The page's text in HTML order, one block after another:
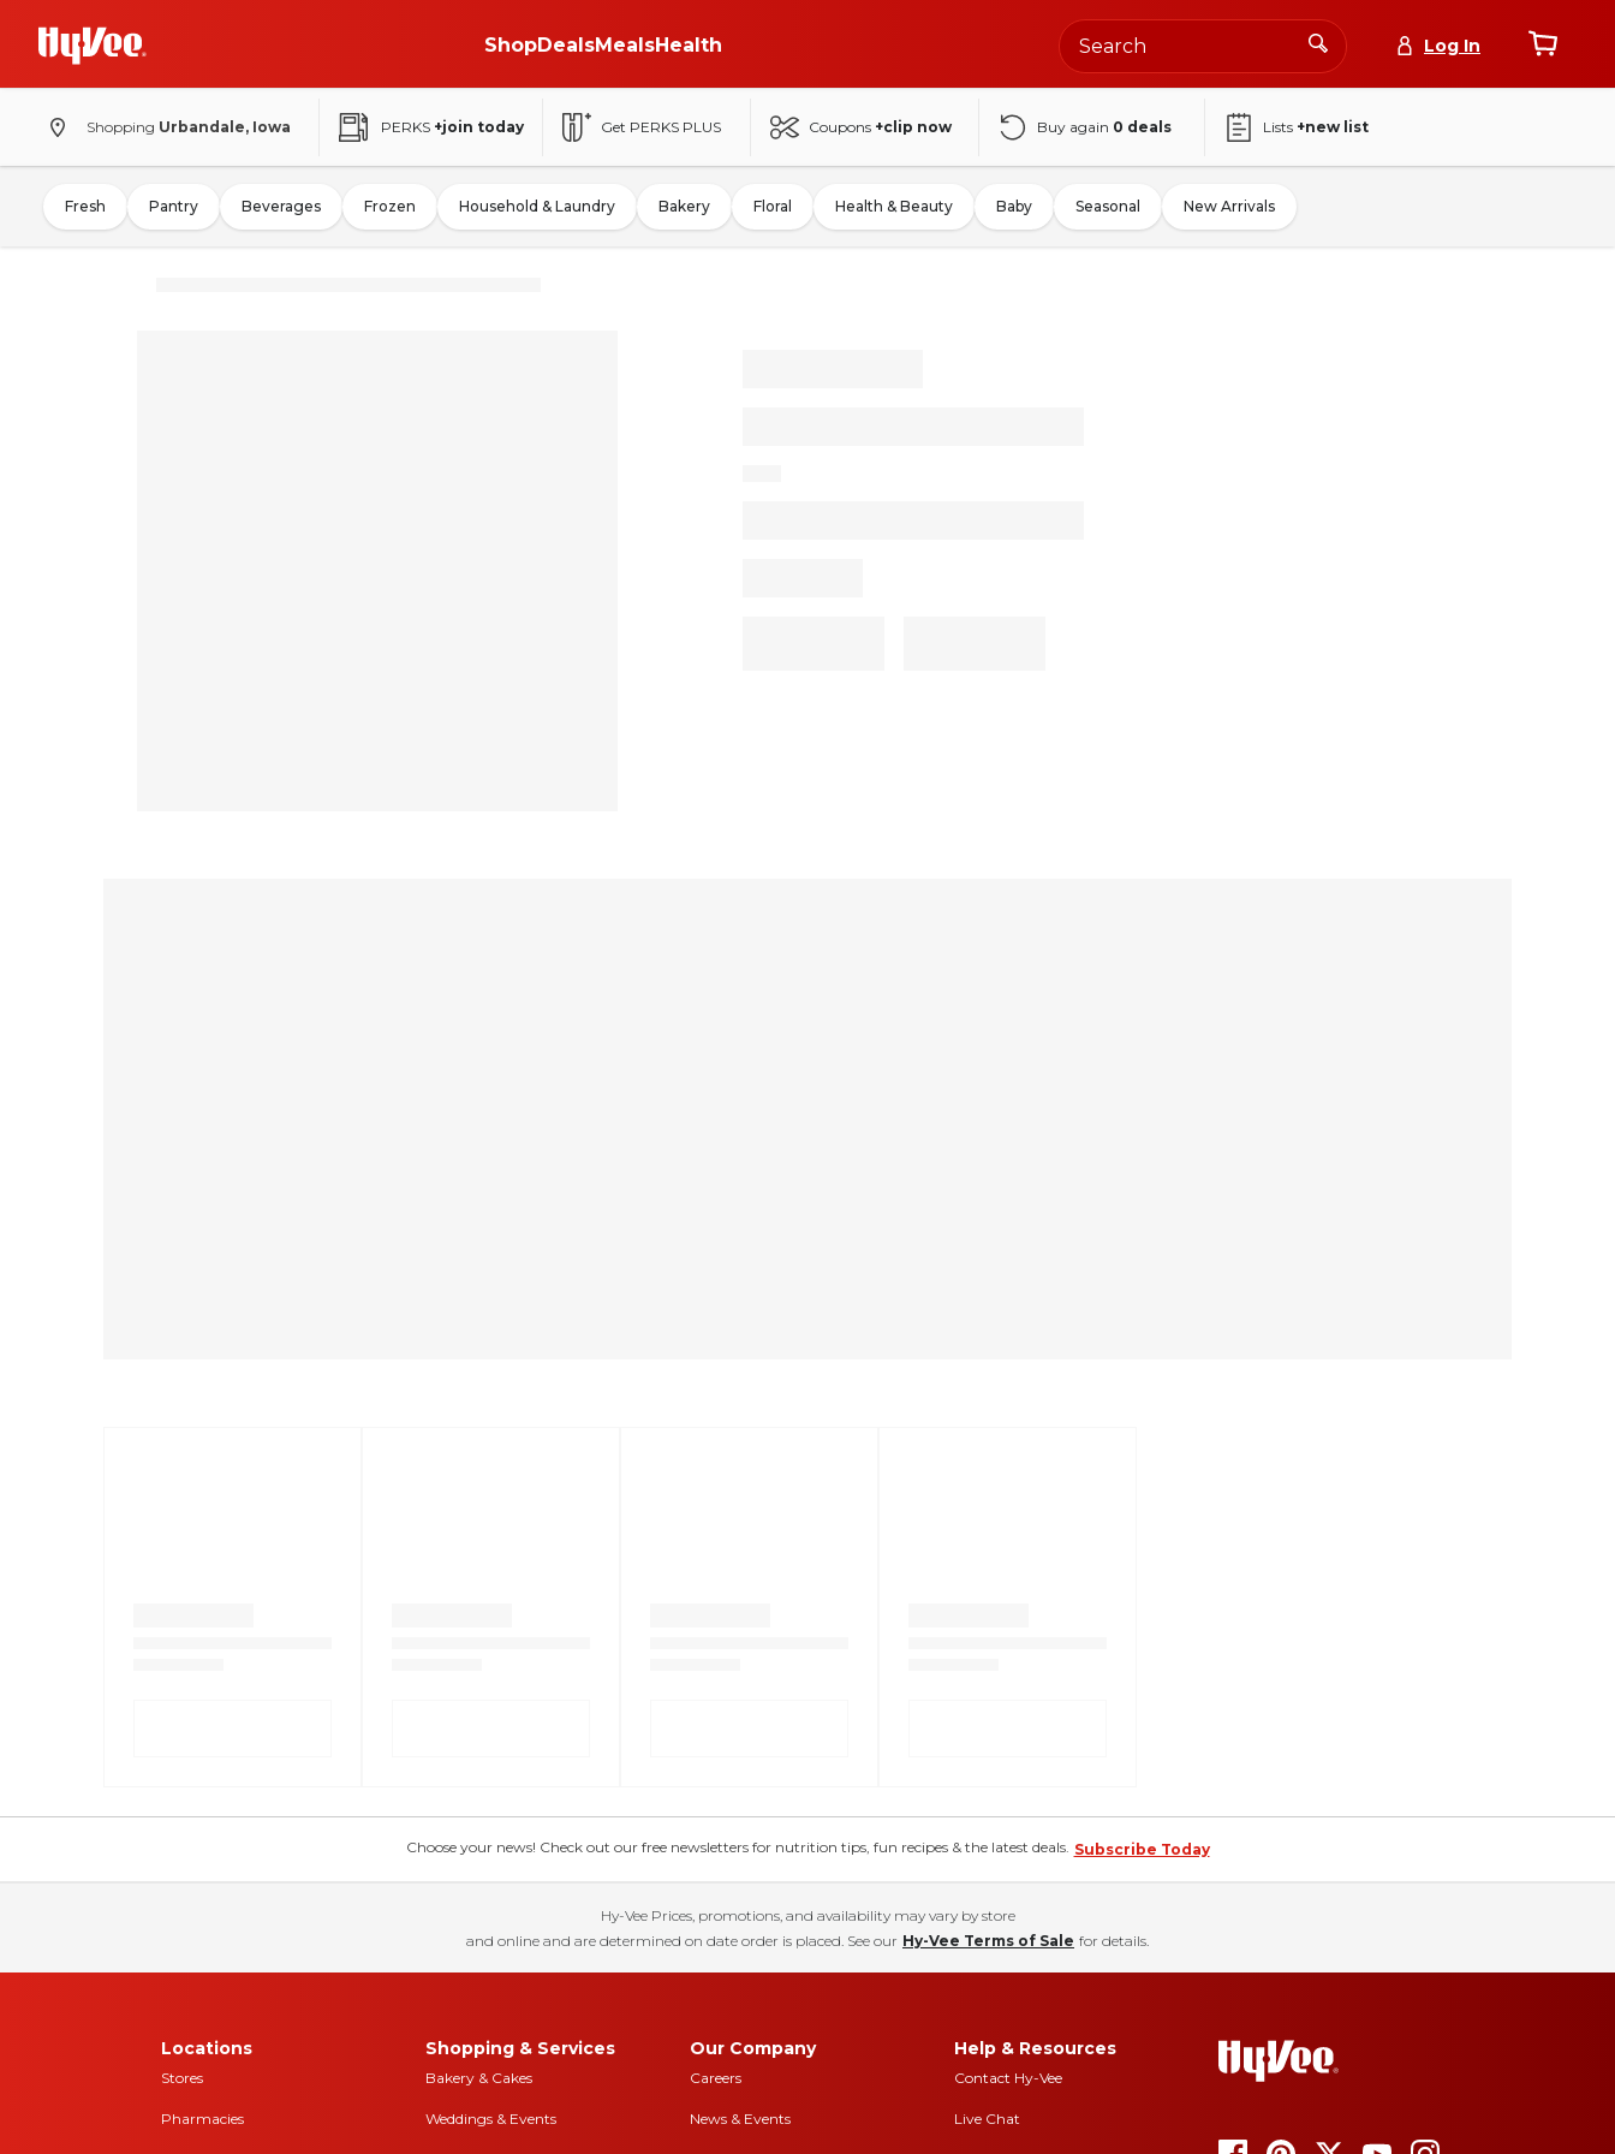
ShopDealsMealsHealth Log In
Shopping Urbandale, Iowa PERKS +join today Get PERKS PLUS Coupons +clip now Buy again 0 deals Lists +new list
Fresh Pantry Beverages Frozen Household & Laundry Bakery Floral Health & Beauty Baby Seasonal New Arrivals
Choose your news! Check out our free newsletters for nutrition tips, fun recipes & the latest deals. Subscribe Today
Hy-Vee Prices, promotions, and availability may vary by store
and online and are determined on date order is placed. See our Hy-Vee Terms of Sale for details.
Locations
Stores
Pharmacies
Shopping & Services
Bakery & Cakes
Weddings & Events
Our Company
Careers
News & Events
Help & Resources
Contact Hy-Vee
Live Chat